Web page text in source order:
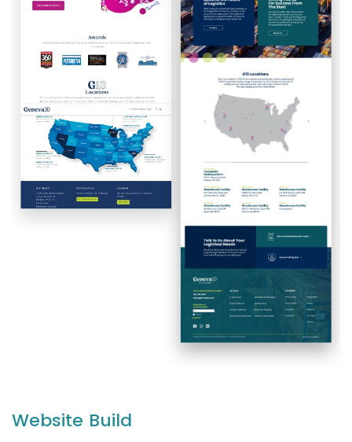
Website Build